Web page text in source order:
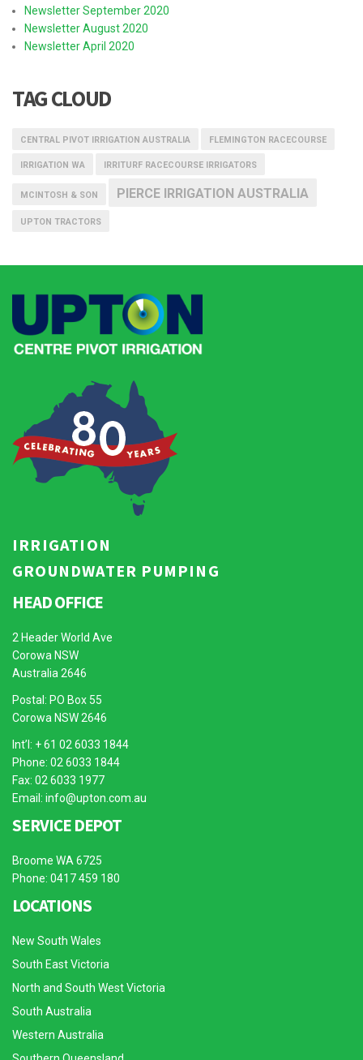
Newsletter September 2020
Newsletter August 2020
Newsletter April 2020
TAG CLOUD
CENTRAL PIVOT IRRIGATION AUSTRALIA FLEMINGTON RACECOURSE
IRRIGATION WA IRRITURF RACECOURSE IRRIGATORS
MCINTOSH & SON PIERCE IRRIGATION AUSTRALIA
UPTON TRACTORS
IRRIGATION
GROUNDWATER PUMPING
HEAD OFFICE
2 Header World Ave
Corowa NSW
Australia 2646
Postal: PO Box 55
Corowa NSW 2646
Int’l: + 61 02 6033 1844
Phone: 02 6033 1844
Fax: 02 6033 1977
Email: info@upton.com.au
SERVICE DEPOT
Broome WA 6725
Phone: 0417 459 180
LOCATIONS
New South Wales
South East Victoria
North and South West Victoria
South Australia
Western Australia